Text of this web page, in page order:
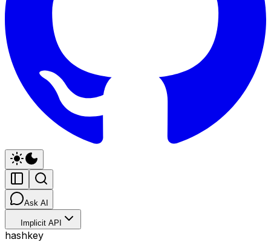
Ask AI
Implicit API
hashkey